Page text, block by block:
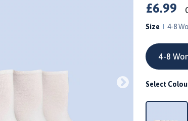
£6.99
Size 4-8
4-8
Select